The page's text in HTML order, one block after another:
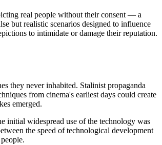
real people without their consent — a
but realistic scenarios designed to influence
to intimidate or damage their reputation.
they never inhabited. Stalinist propaganda
from cinema's earliest days could create
emerged.
initial widespread use of the technology was
the speed of technological development